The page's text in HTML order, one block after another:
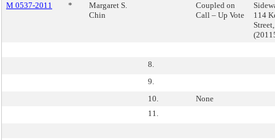
M 0537-2011
*
Margaret S.
Chin
Coupled on
Call – Up Vote
114
8.
9.
10.
None
11.